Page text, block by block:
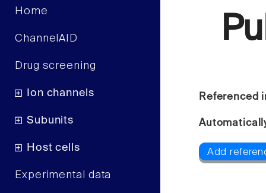
Home
ChannelAID
Drug screening
Ion channels
Subunits
Host cells
Experimental data
Referenced
Add